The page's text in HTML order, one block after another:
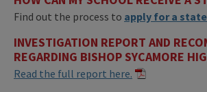
Find out the process to apply for a
INVESTIGATION REPORT AND
REGARDING BISHOP SYCAMORE
Read the full report here.